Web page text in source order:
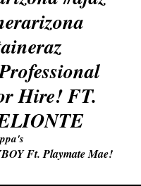
Hire! FT.
Ft. Playmate Mae!